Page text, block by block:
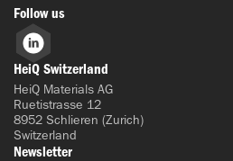
Follow us
LinkedIn
HeiQ Switzerland
HeiQ Materials AG
Ruetistrasse 12
8952 Schlieren (Zurich)
Switzerland
Newsletter